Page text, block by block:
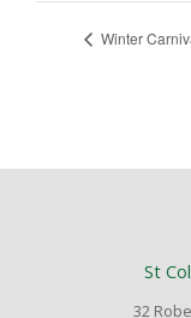
Winter
St
32